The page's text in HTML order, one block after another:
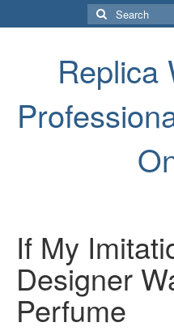
Search
for:
Replica
If My
Designer
Perfume